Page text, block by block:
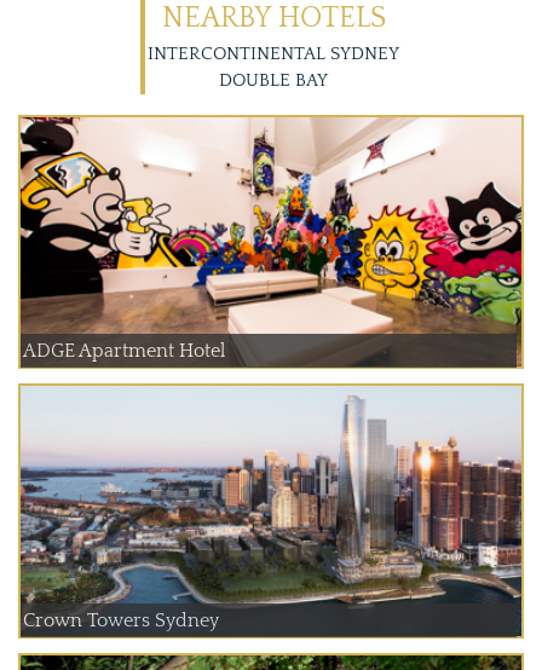
NEARBY HOTELS
INTERCONTINENTAL SYDNEY
DOUBLE BAY
ADGE Apartment Hotel
Crown Towers Sydney